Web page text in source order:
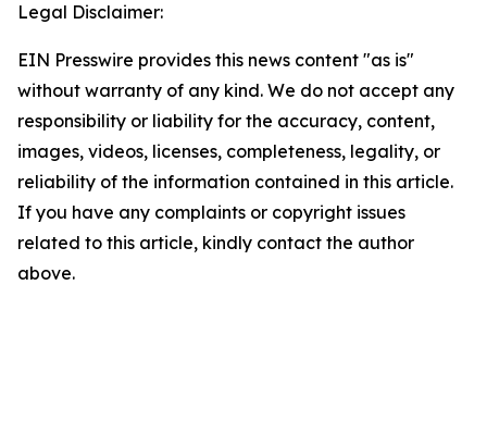
Legal Disclaimer:
EIN Presswire provides this news content "as is"
without warranty of any kind. We do not accept any
responsibility or liability for the accuracy, content,
images, videos, licenses, completeness, legality, or
reliability of the information contained in this article.
If you have any complaints or copyright issues
related to this article, kindly contact the author
above.